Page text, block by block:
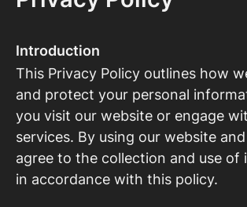
Introduction
This Privacy Policy outlines how
and protect your personal
you visit our website or engage
services. By using our website
agree to the collection and use of
in accordance with this policy.